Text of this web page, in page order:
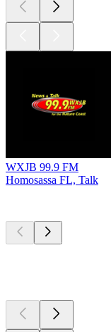
WXJB 99.9 FM
Homosassa FL, Talk